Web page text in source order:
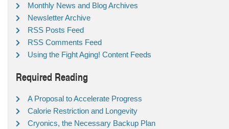
Monthly News and Blog Archives
Newsletter Archive
RSS Posts Feed
RSS Comments Feed
Using the Fight Aging! Content Feeds
Required Reading
A Proposal to Accelerate Progress
Calorie Restriction and Longevity
Cryonics, the Necessary Backup Plan